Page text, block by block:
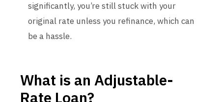
significantly, you’re still stuck with your
original rate unless you refinance, which can
be a hassle.
What is an Adjustable-
Rate Loan?